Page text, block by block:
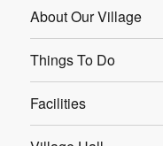
About Our Village
Things To Do
Facilities